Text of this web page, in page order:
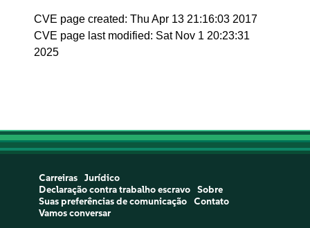
CVE page created: Thu Apr 13 21:16:03 2017
CVE page last modified: Sat Nov 1 20:23:31
2025
Carreiras
Jurídico
Declaração contra trabalho escravo
Sobre
Suas preferências de comunicação
Contato
Vamos conversar